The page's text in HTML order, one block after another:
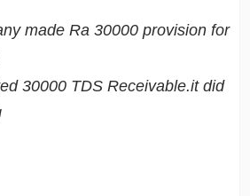
made Ra 30000 provision for
30000 TDS Receivable.it did